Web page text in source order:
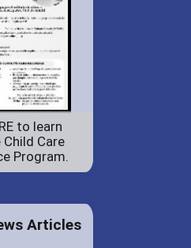
to learn
Care
Program.
Articles